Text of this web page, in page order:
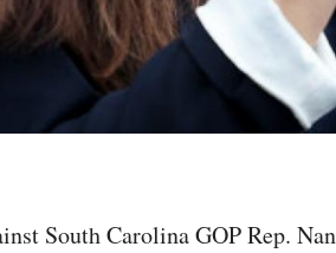
South Carolina GOP Rep.